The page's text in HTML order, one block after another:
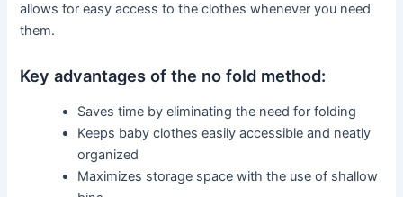
allows for easy access to the clothes whenever you need
them.
Key advantages of the no fold method:
Saves time by eliminating the need for folding
Keeps baby clothes easily accessible and neatly
organized
Maximizes storage space with the use of shallow